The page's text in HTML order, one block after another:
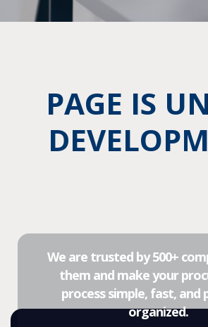
PAGE IS
We are trusted by 500+
them and make your
process simple, fast, and
organized.